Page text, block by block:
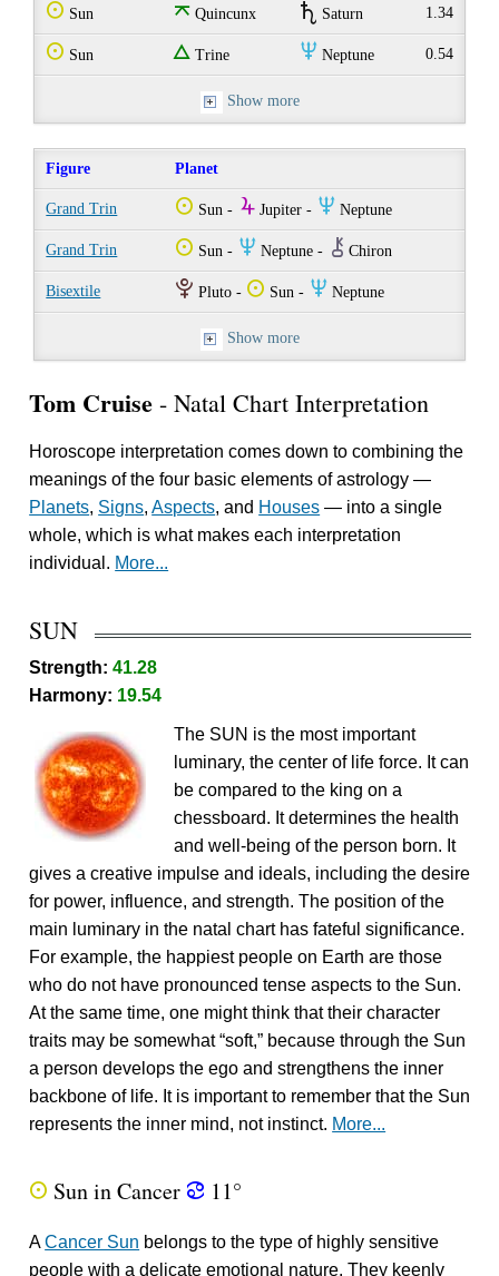
Q Sun o Quincunx U Saturn 1.34
Q Sun e Trine O Neptune 0.54
Show more
Figure Planet
Grand Trin Q Sun - Y Jupiter - O Neptune
Grand Trin Q Sun - O Neptune - M Chiron
Bisextile P Pluto - Q Sun - O Neptune
Show more
Tom Cruise - Natal Chart Interpretation
Horoscope interpretation comes down to combining the
meanings of the four basic elements of astrology —
Planets, Signs,Aspects, and Houses — into a single
whole, which is what makes each interpretation
individual. More...
SUN
Strength:41.28
Harmony: 19.54
The SUN is the most important
luminary, the center of life force. It can
be compared to the king on a
chessboard. It determines the health
and well-being of the person born. It
gives a creative impulse and ideals, including the desire
for power, influence, and strength. The position of the
main luminary in the natal chart has fateful significance.
For example, the happiest people on Earth are those
who do not have pronounced tense aspects to the Sun.
At the same time, one might think that their character
traits may be somewhat “soft,” because through the Sun
a person develops the ego and strengthens the inner
backbone of life. It is important to remember that the Sun
represents the inner mind, not instinct. More...
Q Sun in Cancer f 11°
ACancer Sun belongs to the type of highly sensitive
people with a delicate emotional nature. They keenly